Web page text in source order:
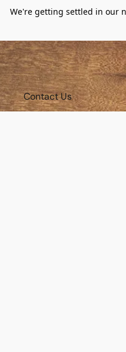
We're getting settled in our
Contact Us